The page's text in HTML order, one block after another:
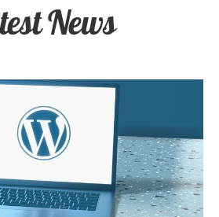
News